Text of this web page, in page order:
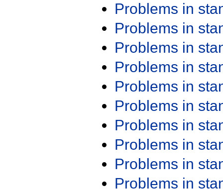
Problems in
Problems in
Problems in
Problems in
Problems in
Problems in
Problems in
Problems in
Problems in
Problems in